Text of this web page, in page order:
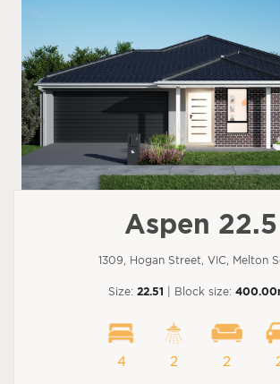
Aspen 22.5
1309, Hogan Street, VIC, Melton
Size: 22.51 | Block size:
4 2 2